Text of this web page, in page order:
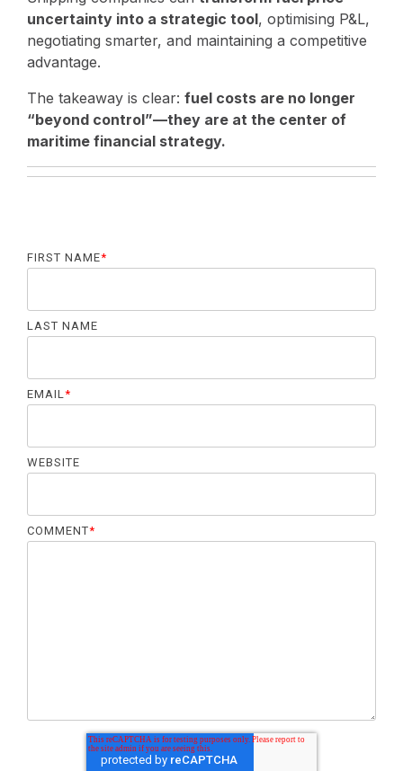
uncertainty into a strategic tool, optimising P&L,
negotiating smarter, and maintaining a competitive
advantage.
The takeaway is clear: fuel costs are no longer
“beyond control”—they are at the center of
maritime financial strategy.
FIRST NAME*
LAST NAME
EMAIL *
WEBSITE
COMMENT*